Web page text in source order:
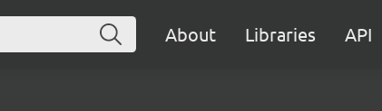
About Libraries API